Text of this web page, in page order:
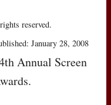
reserved.
January 28, 2008
Annual Screen